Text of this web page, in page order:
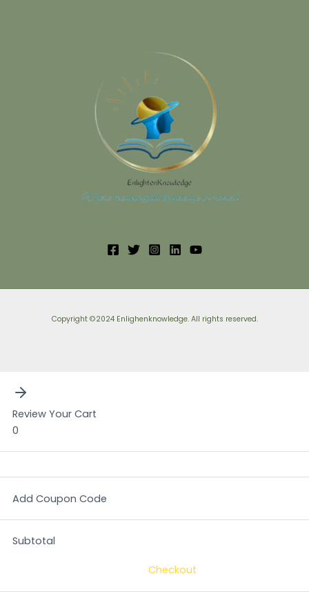
Copyright ©2024 Enlighenknowledge. All rights reserved.
Review Your Cart
0
Add Coupon Code
Subtotal
Checkout